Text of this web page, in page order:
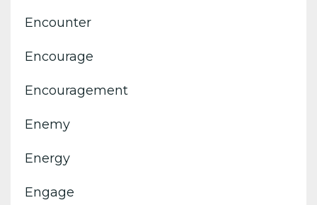
Encounter
Encourage
Encouragement
Enemy
Energy
Engage